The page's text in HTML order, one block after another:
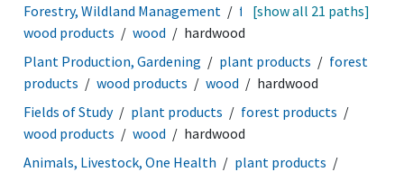
Forestry, Wildland Management
forest products
wood products
wood hardwood
[show all 21 paths]
Plant Production, Gardening plant products
forest
products
wood products wood
hardwood
Fields of Study
plant products
forest products
wood products
wood
hardwood
Animals, Livestock, One Health
plant products